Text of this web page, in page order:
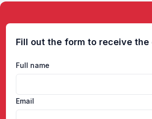
Fill out the form to receive the
Full name
Email